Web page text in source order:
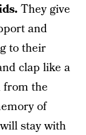
They give
and
to their
clap like a
from the
of
stay with